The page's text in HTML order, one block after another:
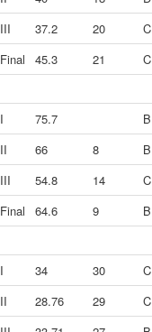
III
37.2 20
C
Final
45.3 21 C
I 75.7
B
II
66 8
B
III
54.8 14
C
Final
64.6 9 B
I 34 30
C
II
28.76 29
C